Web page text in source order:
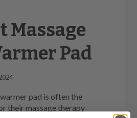
Massage
Pad
pad is often the
their massage therapy